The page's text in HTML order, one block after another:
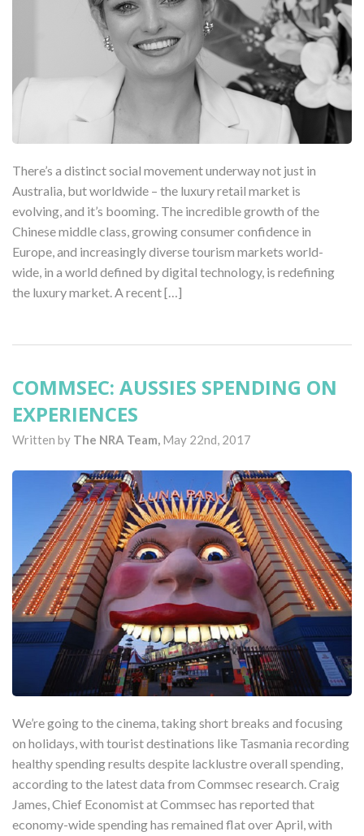
There’s a distinct social movement underway not just in
Australia, but worldwide – the luxury retail market is
evolving, and it’s booming. The incredible growth of the
Chinese middle class, growing consumer confidence in
Europe, and increasingly diverse tourism markets world-
wide, in a world defined by digital technology, is redefining
the luxury market. A recent […]
COMMSEC: AUSSIES SPENDING ON
EXPERIENCES
Written by The NRA Team, May 22nd, 2017
We’re going to the cinema, taking short breaks and focusing
on holidays, with tourist destinations like Tasmania recording
healthy spending results despite lacklustre overall spending,
according to the latest data from Commsec research. Craig
James, Chief Economist at Commsec has reported that
economy-wide spending has remained flat over April, with